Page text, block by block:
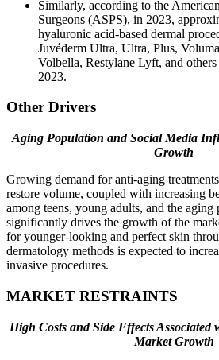
Similarly, according to the
Surgeons (ASPS), in 2023,
hyaluronic acid-based dermal
Juvéderm Ultra, Ultra, Plus,
Volbella, Restylane Lyft, and
2023.
Other Drivers
Aging Population and Social Media
Growth
Growing demand for anti-aging
restore volume, coupled with increasing
among teens, young adults, and the
significantly drives the growth of the
for younger-looking and perfect skin
dermatology methods is expected to
invasive procedures.
MARKET RESTRAINTS
High Costs and Side Effects
Market Growth